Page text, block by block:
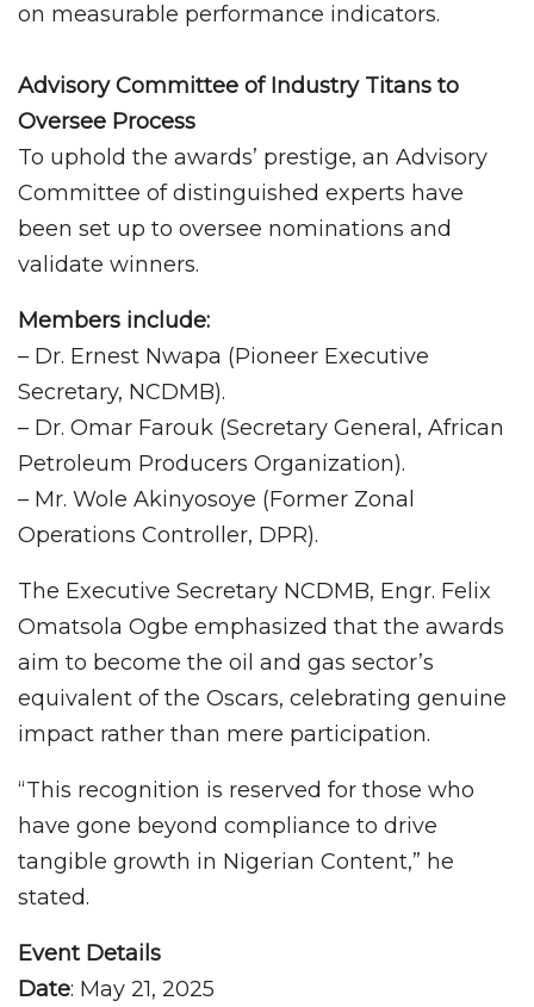
on measurable performance indicators.
Advisory Committee of Industry Titans to
Oversee Process
To uphold the awards’ prestige, an Advisory
Committee of distinguished experts have
been set up to oversee nominations and
validate winners.
Members include:
– Dr. Ernest Nwapa (Pioneer Executive
Secretary, NCDMB).
– Dr. Omar Farouk (Secretary General, African
Petroleum Producers Organization).
– Mr. Wole Akinyosoye (Former Zonal
Operations Controller, DPR).
The Executive Secretary NCDMB, Engr. Felix
Omatsola Ogbe emphasized that the awards
aim to become the oil and gas sector’s
equivalent of the Oscars, celebrating genuine
impact rather than mere participation.
“This recognition is reserved for those who
have gone beyond compliance to drive
tangible growth in Nigerian Content,” he
stated.
Event Details
Date: May 21, 2025